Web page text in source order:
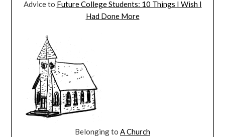
Advice to Future College Students: 10 Things I Wish I
Had Done More
Belonging to A Church